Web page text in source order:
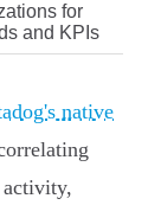
for
and KPIs
native
activity,